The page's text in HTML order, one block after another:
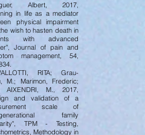
Albert, 2017,
in life as a mediator
physical impairment
wish to hasten death in
with advanced
Journal of pain and
management, 54,
RITA; Grau-
M.; Marimon, Frederic;
AIXENDRI, M., 2017,
and validation of a
scale of
family
TPM - Testing,
Methodology in